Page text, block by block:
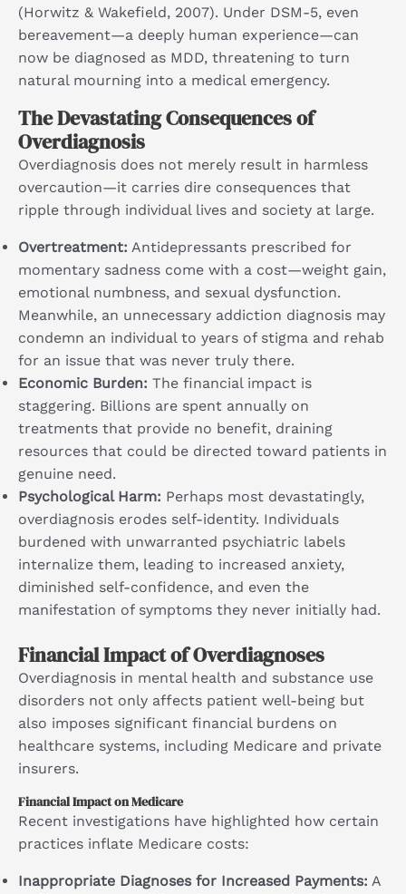
(Horwitz & Wakefield, 2007). Under DSM-5, even
bereavement—a deeply human experience—can
now be diagnosed as MDD, threatening to turn
natural mourning into a medical emergency.
The Devastating Consequences of
Overdiagnosis
Overdiagnosis does not merely result in harmless
overcaution—it carries dire consequences that
ripple through individual lives and society at large.
Overtreatment: Antidepressants prescribed for
momentary sadness come with a cost—weight gain,
emotional numbness, and sexual dysfunction.
Meanwhile, an unnecessary addiction diagnosis may
condemn an individual to years of stigma and rehab
for an issue that was never truly there.
Economic Burden: The financial impact is
staggering. Billions are spent annually on
treatments that provide no benefit, draining
resources that could be directed toward patients in
genuine need.
Psychological Harm: Perhaps most devastatingly,
overdiagnosis erodes self-identity. Individuals
burdened with unwarranted psychiatric labels
internalize them, leading to increased anxiety,
diminished self-confidence, and even the
manifestation of symptoms they never initially had.
Financial Impact of Overdiagnoses
Overdiagnosis in mental health and substance use
disorders not only affects patient well-being but
also imposes significant financial burdens on
healthcare systems, including Medicare and private
insurers.
Financial Impact on Medicare
Recent investigations have highlighted how certain
practices inflate Medicare costs:
Inappropriate Diagnoses for Increased Payments: A